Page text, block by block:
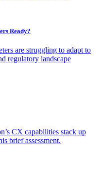
Ready?
are struggling to adapt to
regulatory landscape
CX capabilities stack up
brief assessment.